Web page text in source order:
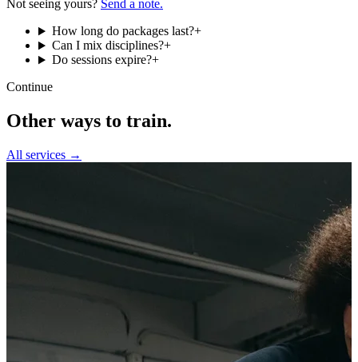
Not seeing yours? Send a note.
How long do packages last?+
Can I mix disciplines?+
Do sessions expire?+
Continue
Other ways to train.
All services →